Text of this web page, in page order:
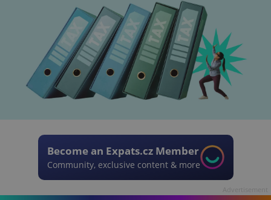
Become an Expats.cz Member
Community, exclusive content & more